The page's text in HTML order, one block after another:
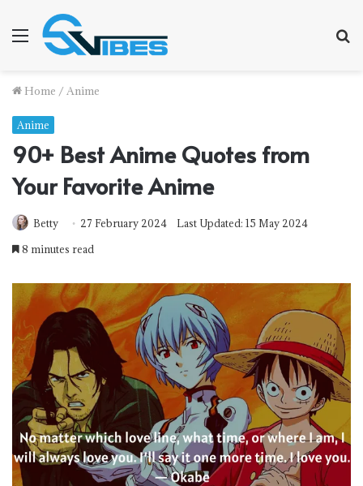
Menu
Home / Anime
Anime
90+ Best Anime Quotes from
Your Favorite Anime
Betty 27 February 2024
Last Updated: 15 May 2024
8 minutes read